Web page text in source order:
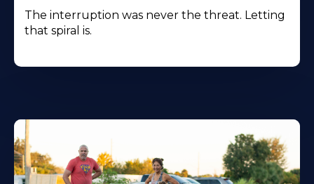
The interruption was never the threat. Letting
that spiral is.